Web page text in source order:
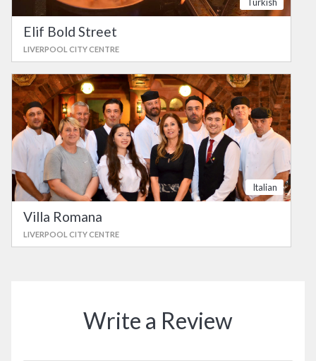
Elif Bold Street
LIVERPOOL CITY CENTRE
Italian
Villa Romana
LIVERPOOL CITY CENTRE
Write a Review